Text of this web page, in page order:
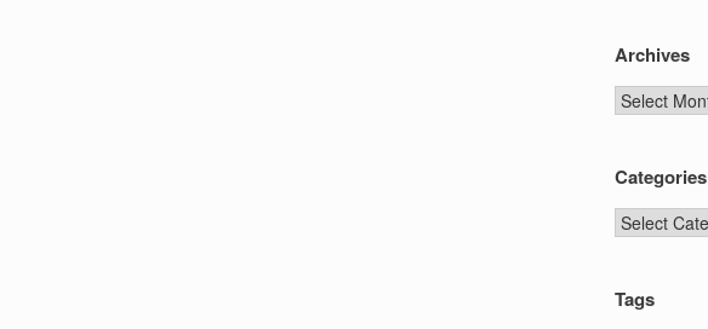
Archives
Archives
Categories
Categories
Tags